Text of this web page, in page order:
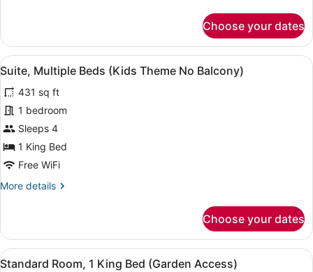
Room,
King
Pool
Access
Choose your dates
View
all
photos
for
Suite,
Multiple
Beds
Theme
A children's room with bunk
11
Suite, Multiple Beds (Kids Theme No Balcony)
431 sq ft
1 bedroom
Sleeps 4
1 King Bed
Free WiFi
More details
More
Multiple
Beds
(Kids
Choose your dates
View
A wicker table and chairs set on
10
Standard Room, 1 King Bed (Garden Access)